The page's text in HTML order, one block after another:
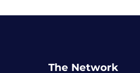
Accept It
The Network